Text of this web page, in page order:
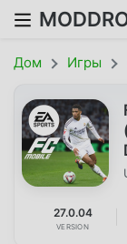
Дом Игры
27.0.04
VERSION